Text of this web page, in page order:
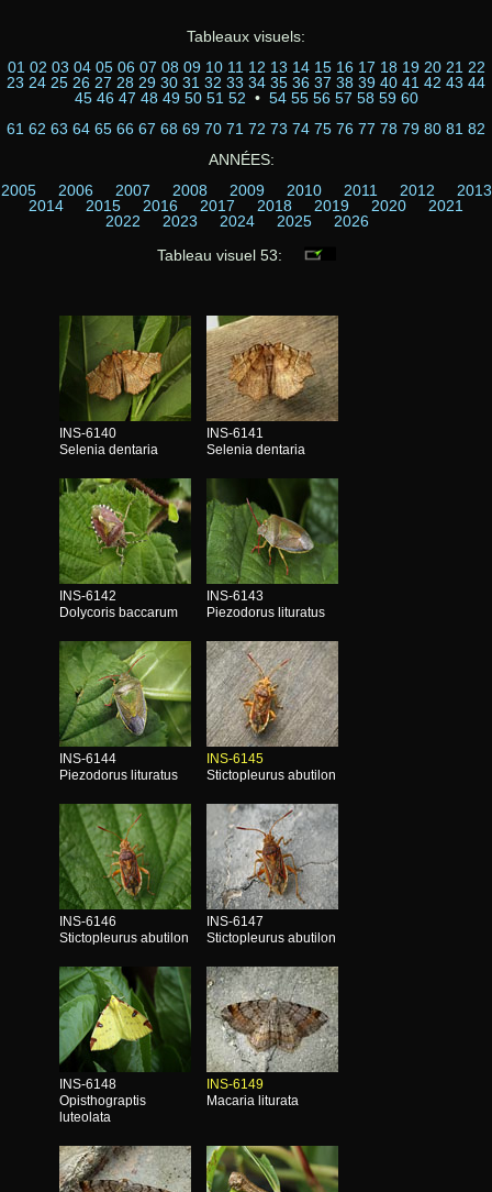
Tableaux visuels:
01 02 03 04 05 06 07 08 09 10 11 12 13 14 15 16 17 18 19 20 21 22
23 24 25 26 27 28 29 30 31 32 33 34 35 36 37 38 39 40 41 42 43 44
45 46 47 48 49 50 51 52 • 54 55 56 57 58 59 60
61 62 63 64 65 66 67 68 69 70 71 72 73 74 75 76 77 78 79 80 81 82
ANNÉES:
2005
2006 2007 2008 2009 2010 2011 2012
2013
2014
2015 2016 2017 2018 2019 2020
2021
2022
2023 2024 2025
2026
Tableau visuel 53:
INS-6140
Selenia dentaria
INS-6141
Selenia dentaria
INS-6142
Dolycoris baccarum
INS-6143
Piezodorus lituratus
INS-6144
Piezodorus lituratus
INS-6145
Stictopleurus abutilon
INS-6146
Stictopleurus abutilon
INS-6147
Stictopleurus abutilon
INS-6148
Opisthograptis
luteolata
INS-6149
Macaria liturata